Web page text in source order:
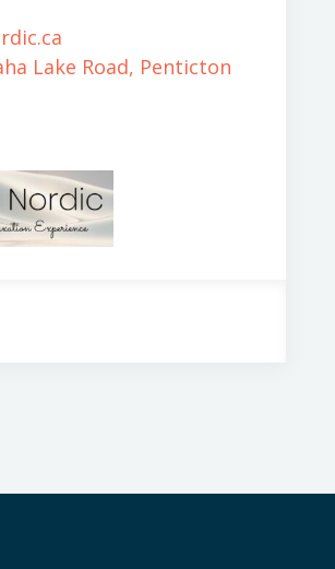
Lake Road, Penticton